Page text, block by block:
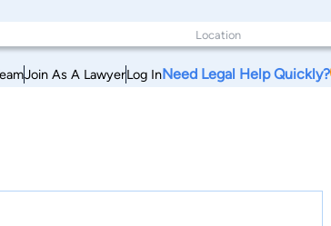
Join As A LawyerLog InNeed Legal Help Quickly?